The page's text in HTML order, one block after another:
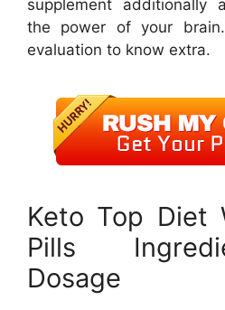
supplement additionally
the power of your
evaluation to know extra.
Keto Top Diet
Pills
Dosage